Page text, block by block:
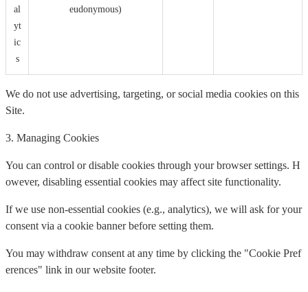
al
yt
ic
s
eudonymous)
We do not use advertising, targeting, or social media cookies on this
Site.
3. Managing Cookies
You can control or disable cookies through your browser settings. H
owever, disabling essential cookies may affect site functionality.
If we use non-essential cookies (e.g., analytics), we will ask for your
consent via a cookie banner before setting them.
You may withdraw consent at any time by clicking the "Cookie Pref
erences" link in our website footer.